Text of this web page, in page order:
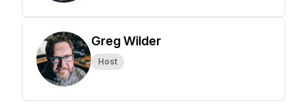
Greg Wilder
Host